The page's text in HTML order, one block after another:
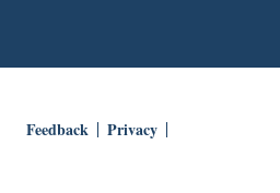
Feedback Privacy